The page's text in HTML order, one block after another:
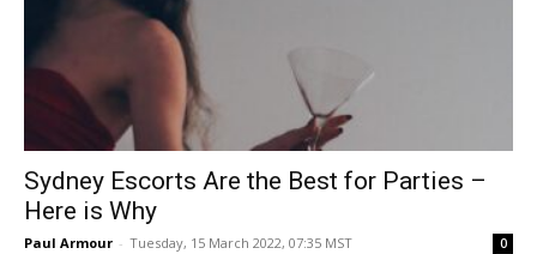
Sydney Escorts Are the Best for Parties –
Here is Why
Paul Armour - Tuesday, 15 March 2022, 07:35 MST 0